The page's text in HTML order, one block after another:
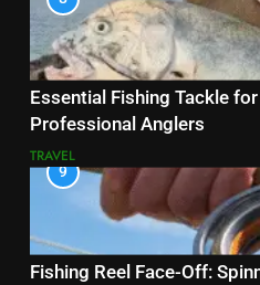
Essential Fishing Tackle
Professional Anglers
TRAVEL
9
Fishing Reel Face-Off: